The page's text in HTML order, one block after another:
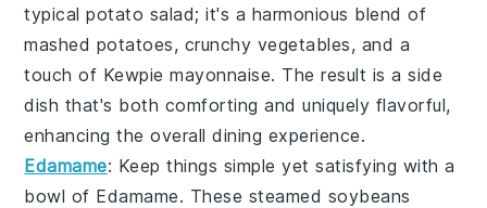
typical potato salad; it's a harmonious blend of
mashed potatoes, crunchy vegetables, and a
touch of Kewpie mayonnaise. The result is a side
dish that's both comforting and uniquely flavorful,
enhancing the overall dining experience.
Edamame: Keep things simple yet satisfying with a
bowl of Edamame. These steamed soybeans